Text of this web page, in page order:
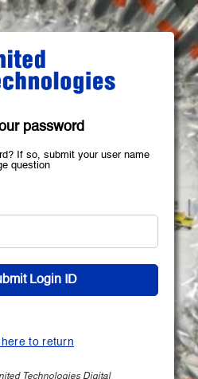
password
If so, submit your user name
question
to return
Technologies Digital